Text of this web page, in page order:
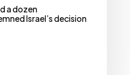
a dozen
Israel’s decision